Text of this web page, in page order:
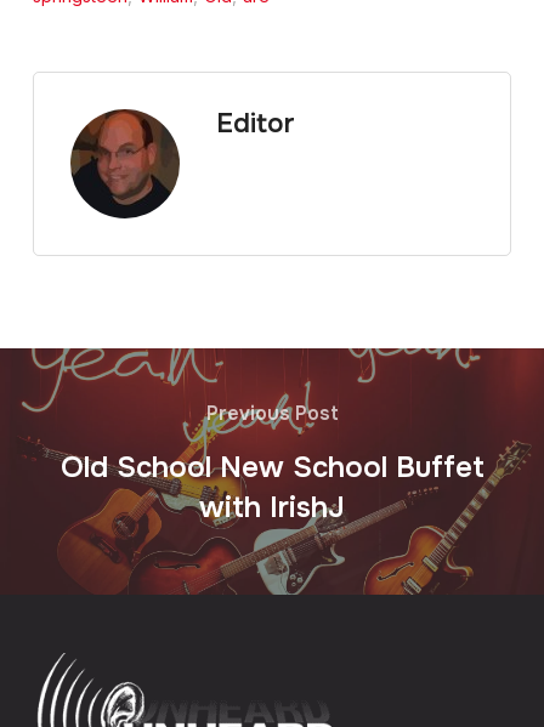
Editor
Previous Post
Old School New School Buffet
with IrishJ